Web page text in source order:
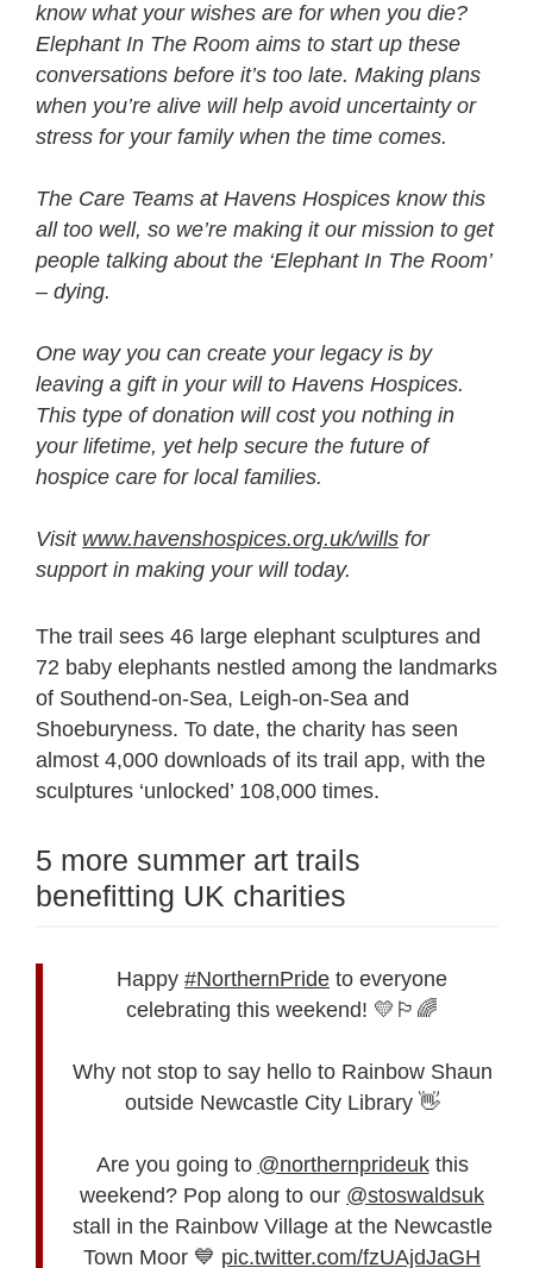
know what your wishes are for when you die?
Elephant In The Room aims to start up these
conversations before it’s too late. Making plans
when you’re alive will help avoid uncertainty or
stress for your family when the time comes.
The Care Teams at Havens Hospices know this
all too well, so we’re making it our mission to get
people talking about the ‘Elephant In The Room’
– dying.
One way you can create your legacy is by
leaving a gift in your will to Havens Hospices.
This type of donation will cost you nothing in
your lifetime, yet help secure the future of
hospice care for local families.
Visit www.havenshospices.org.uk/wills for
support in making your will today.
The trail sees 46 large elephant sculptures and
72 baby elephants nestled among the landmarks
of Southend-on-Sea, Leigh-on-Sea and
Shoeburyness. To date, the charity has seen
almost 4,000 downloads of its trail app, with the
sculptures ‘unlocked’ 108,000 times.
5 more summer art trails
benefitting UK charities
Happy #NorthernPride to everyone
celebrating this weekend! 💛🏳️‍🌈
Why not stop to say hello to Rainbow Shaun
outside Newcastle City Library 👋
Are you going to @northernprideukthis
weekend? Pop along to our @stoswaldsuk
stall in the Rainbow Village at the Newcastle
Town Moor 💙 pic.twitter.com/fzUAjdJaGH